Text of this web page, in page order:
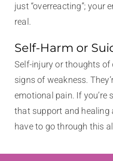
just “overreacting”; your
real.
Self-Harm or
Self-injury or thoughts of
signs of weakness.
emotional pain. If you’re
that support and healing
have to go through this